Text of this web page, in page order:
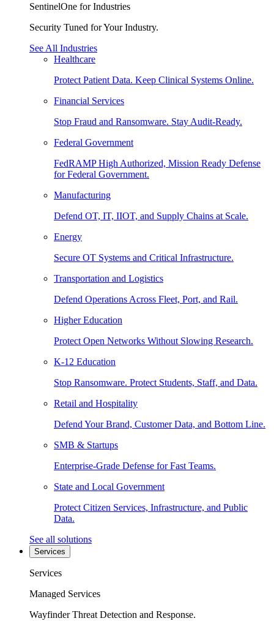
SentinelOne for Industries
Security Tuned for Your Industry.
See All Industries
Healthcare
Protect Patient Data. Keep Clinical Systems Online.
Financial Services
Stop Fraud and Ransomware. Stay Audit-Ready.
Federal Government
FedRAMP High Authorized, Mission Ready Defense
for Federal Government.
Manufacturing
Defend OT, IT, IIOT, and Supply Chains at Scale.
Energy
Secure OT Systems and Critical Infrastructure.
Transportation and Logistics
Defend Operations Across Fleet, Port, and Rail.
Higher Education
Protect Open Networks Without Slowing Research.
K-12 Education
Stop Ransomware. Protect Students, Staff, and Data.
Retail and Hospitality
Defend Your Brand, Customer Data, and Bottom Line.
SMB & Startups
Enterprise-Grade Defense for Fast Teams.
State and Local Government
Protect Citizen Services, Infrastructure, and Public
Data.
See all solutions
Services
Services
Managed Services
Wayfinder Threat Detection and Response.